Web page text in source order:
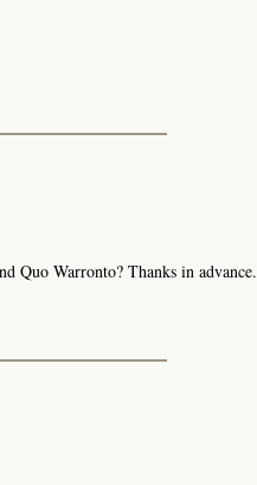
Quo Warronto? Thanks in advance.